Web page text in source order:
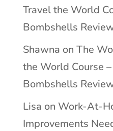
Travel the World
Bombshells
Shawna on The
the World Course
Bombshells
Lisa on Work-At-
Improvements